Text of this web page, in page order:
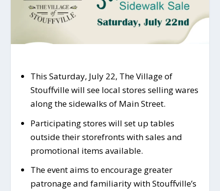
This Saturday, July 22, The Village of
Stouffville will see local stores selling wares
along the sidewalks of Main Street.
Participating stores will set up tables
outside their storefronts with sales and
promotional items available.
The event aims to encourage greater
patronage and familiarity with Stouffville’s